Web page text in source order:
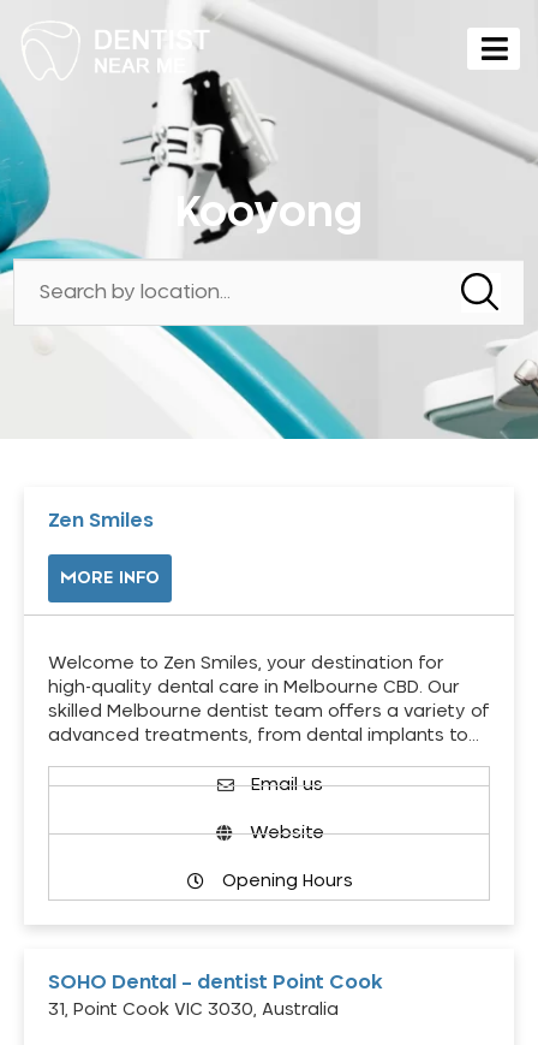
Kooyong
Zen Smiles
MORE INFO
Welcome to Zen Smiles, your destination for
high-quality dental care in Melbourne CBD. Our
skilled Melbourne dentist team offers a variety of
advanced treatments, from dental implants to…
Email us
Website
Opening Hours
SOHO Dental – dentist Point Cook
31, Point Cook VIC 3030, Australia